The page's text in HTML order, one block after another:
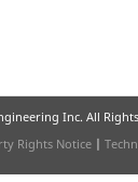
Inc. All
Rights Notice |